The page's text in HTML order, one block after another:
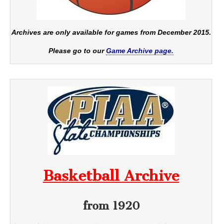
Archives are only available for games from December 2015.
Please go to ourGame Archive page.
Basketball Archive
from 1920